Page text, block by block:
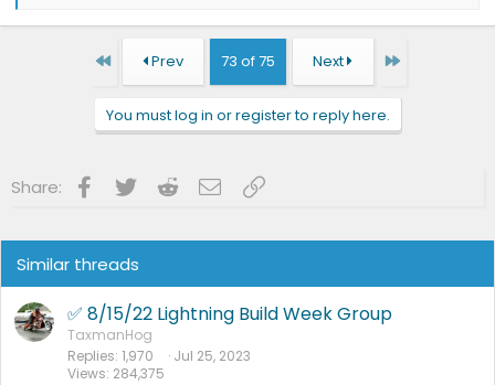
a
First Prev 73 of 75 Next Last
You must log in or register to reply here.
Share: Facebook
Twitter RedditEmailLink
Similar threads
✅ 8/15/22 Lightning Build Week Group
TaxmanHog
Replies 1,970
Views 284,375
Jul 25, 2023